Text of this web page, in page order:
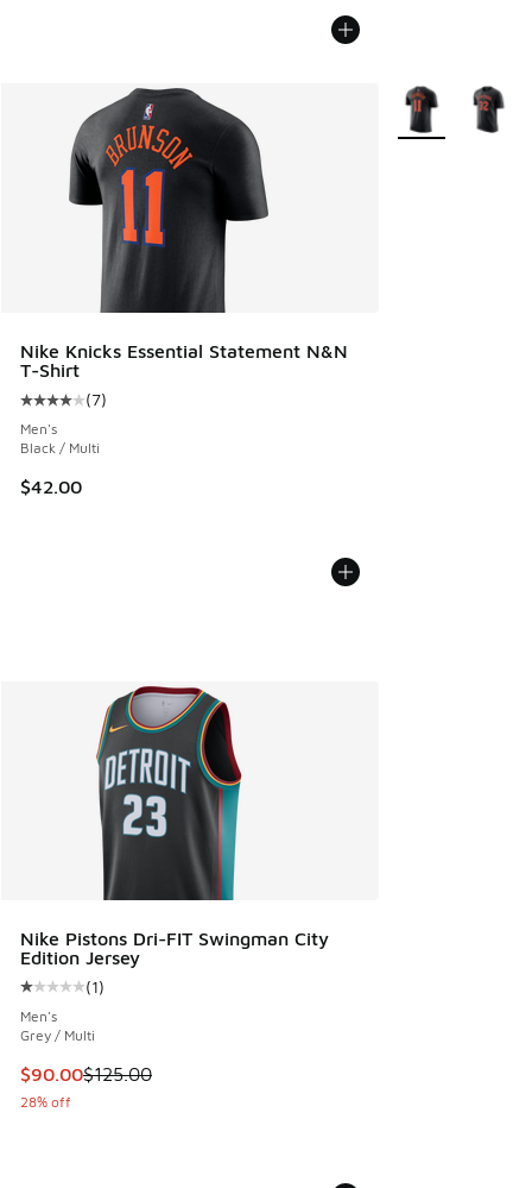
Nike Knicks Essential Statement N&N
T-Shirt
Average customer rating - [4 out of 5 stars], 7 reviews
(7)
Men's
Black / Multi
$42.00
More Colors
Nike Pistons Dri-FIT Swingman City
Edition Jersey
Average customer rating - [1 out of 5 stars], 1 reviews
(1)
Men's
Grey / Multi
This item is on sale. Price dropped from $125.00 to $90.00
$90.00$125.00
28% off